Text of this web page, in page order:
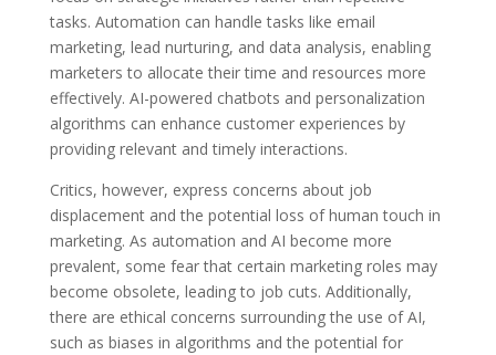
tasks. Automation can handle tasks like email
marketing, lead nurturing, and data analysis, enabling
marketers to allocate their time and resources more
effectively. AI-powered chatbots and personalization
algorithms can enhance customer experiences by
providing relevant and timely interactions.
Critics, however, express concerns about job
displacement and the potential loss of human touch in
marketing. As automation and AI become more
prevalent, some fear that certain marketing roles may
become obsolete, leading to job cuts. Additionally,
there are ethical concerns surrounding the use of AI,
such as biases in algorithms and the potential for